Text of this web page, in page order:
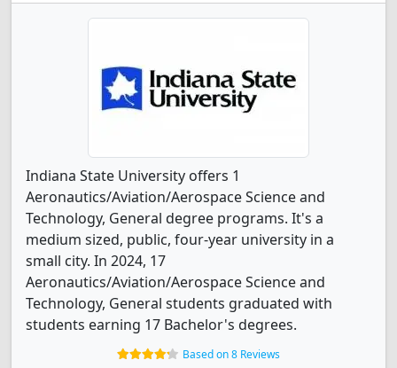
Indiana State University offers 1
Aeronautics/Aviation/Aerospace Science and
Technology, General degree programs. It's a
medium sized, public, four-year university in a
small city. In 2024, 17
Aeronautics/Aviation/Aerospace Science and
Technology, General students graduated with
students earning 17 Bachelor's degrees.
Based on 8 Reviews